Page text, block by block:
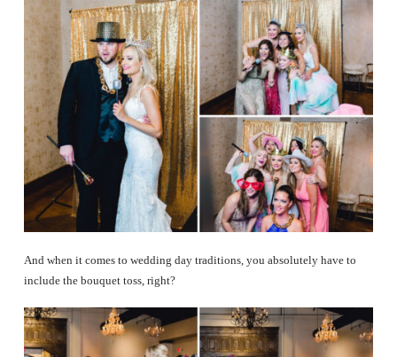
And when it comes to wedding day traditions, you absolutely have to
include the bouquet toss, right?